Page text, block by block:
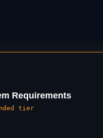
Requirements
tier